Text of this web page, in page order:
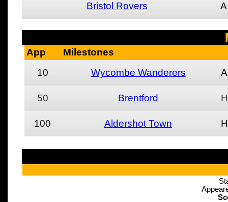
Bristol Rovers
A
App
Milestones
10
Wycombe Wanderers A
50 Brentford H
100 Aldershot Town H